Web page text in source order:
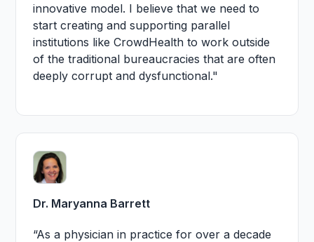
innovative model. I believe that we need to
start creating and supporting parallel
institutions like CrowdHealth to work outside
of the traditional bureaucracies that are often
deeply corrupt and dysfunctional."
Dr. Maryanna Barrett
“As a physician in practice for over a decade